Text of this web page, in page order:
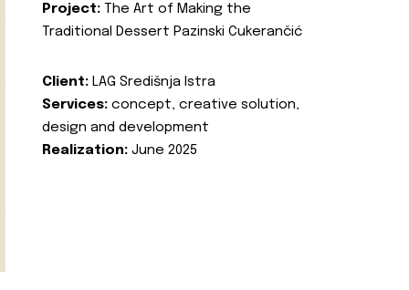
Project: The Art of Making the
Traditional Dessert Pazinski Cukerančić
Client: LAG Središnja Istra
Services: concept, creative solution,
design and development
Realization: June 2025